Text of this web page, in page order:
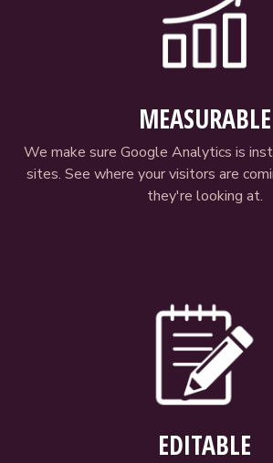
MEASURABLE
We make sure Google Analytics is
sites. See where your visitors are
they're looking at.
EDITABLE